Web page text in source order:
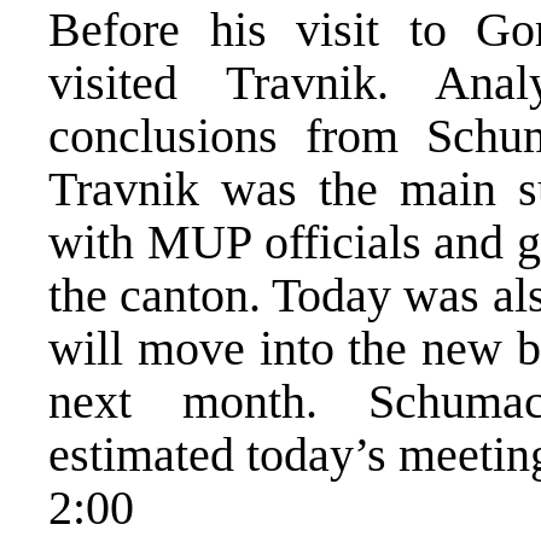
Before his visit to
visited Travnik.
conclusions from
Travnik was the main
with MUP officials and
the canton. Today was
will move into the new
next month.
estimated today’s
2:00